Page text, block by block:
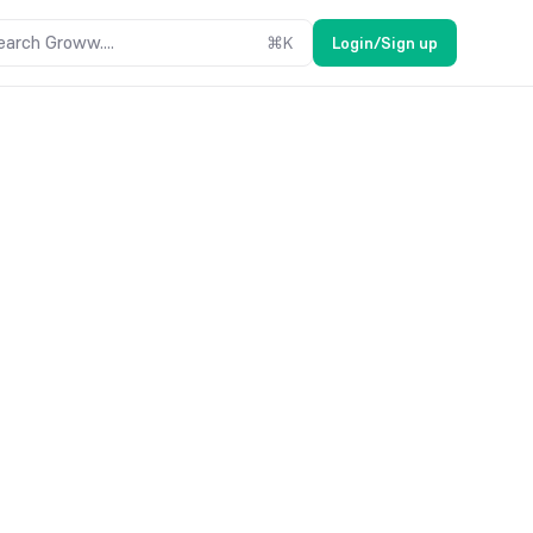
Groww.... ⌘K Login/Sign up